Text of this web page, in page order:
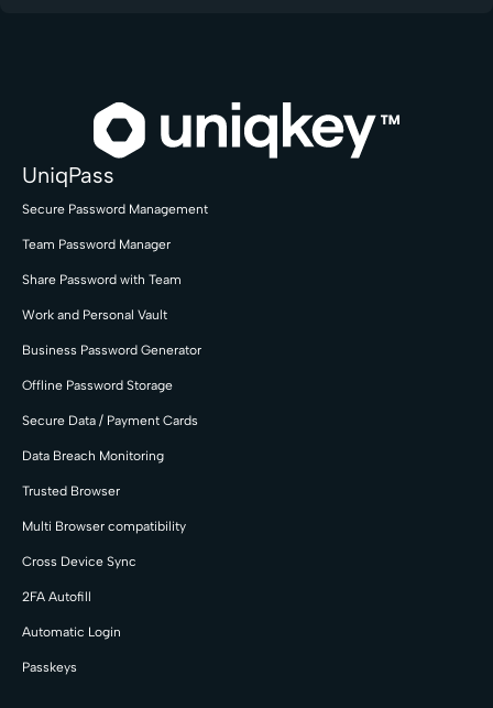
UniqPass
Secure Password Management
Team Password Manager
Share Password with Team
Work and Personal Vault
Business Password Generator
Offline Password Storage
Secure Data / Payment Cards
Data Breach Monitoring
Trusted Browser
Multi Browser compatibility
Cross Device Sync
2FA Autofill
Automatic Login
Passkeys